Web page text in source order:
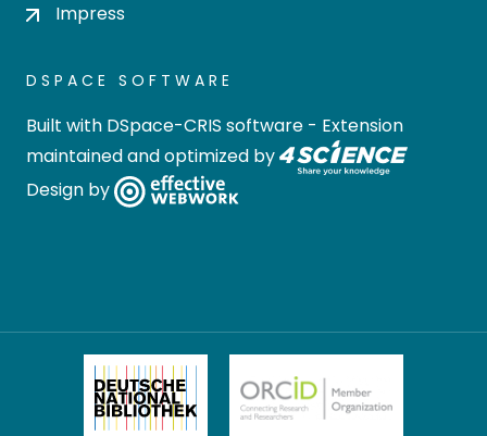
Impress
DSPACE SOFTWARE
Built with DSpace-CRIS software - Extension
maintained and optimized by
Design by